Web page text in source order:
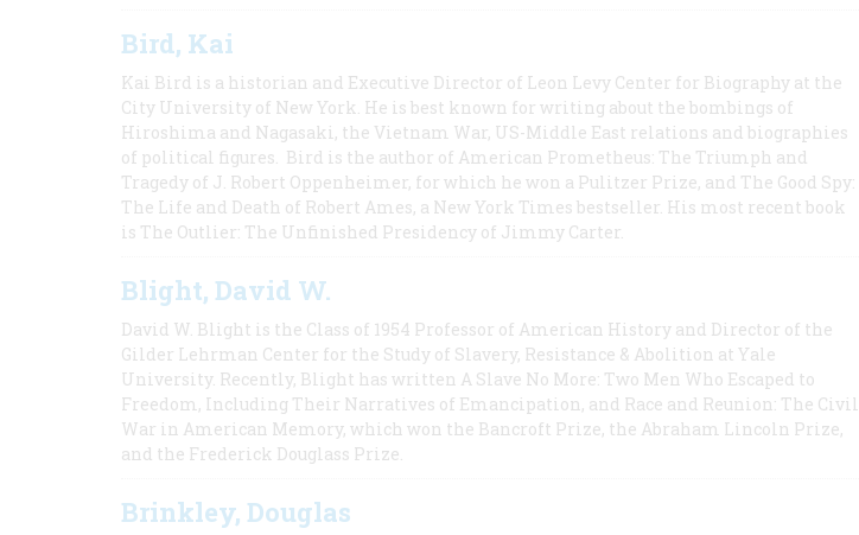
Bird, Kai
Kai Bird is a historian and Executive Director of Leon Levy Center for Biography at the
City University of New York. He is best known for writing about the bombings of
Hiroshima and Nagasaki, the Vietnam War, US-Middle East relations and biographies
of political figures. Bird is the author of American Prometheus: The Triumph and
Tragedy of J. Robert Oppenheimer, for which he won a Pulitzer Prize, and The Good Spy:
The Life and Death of Robert Ames, a New York Times bestseller. His most recent book
is The Outlier: The Unfinished Presidency of Jimmy Carter.
Blight, David W.
David W. Blight is the Class of 1954 Professor of American History and Director of the
Gilder Lehrman Center for the Study of Slavery, Resistance & Abolition at Yale
University. Recently, Blight has written A Slave No More: Two Men Who Escaped to
Freedom, Including Their Narratives of Emancipation, and Race and Reunion: The Civil
War in American Memory, which won the Bancroft Prize, the Abraham Lincoln Prize,
and the Frederick Douglass Prize.
Brinkley, Douglas